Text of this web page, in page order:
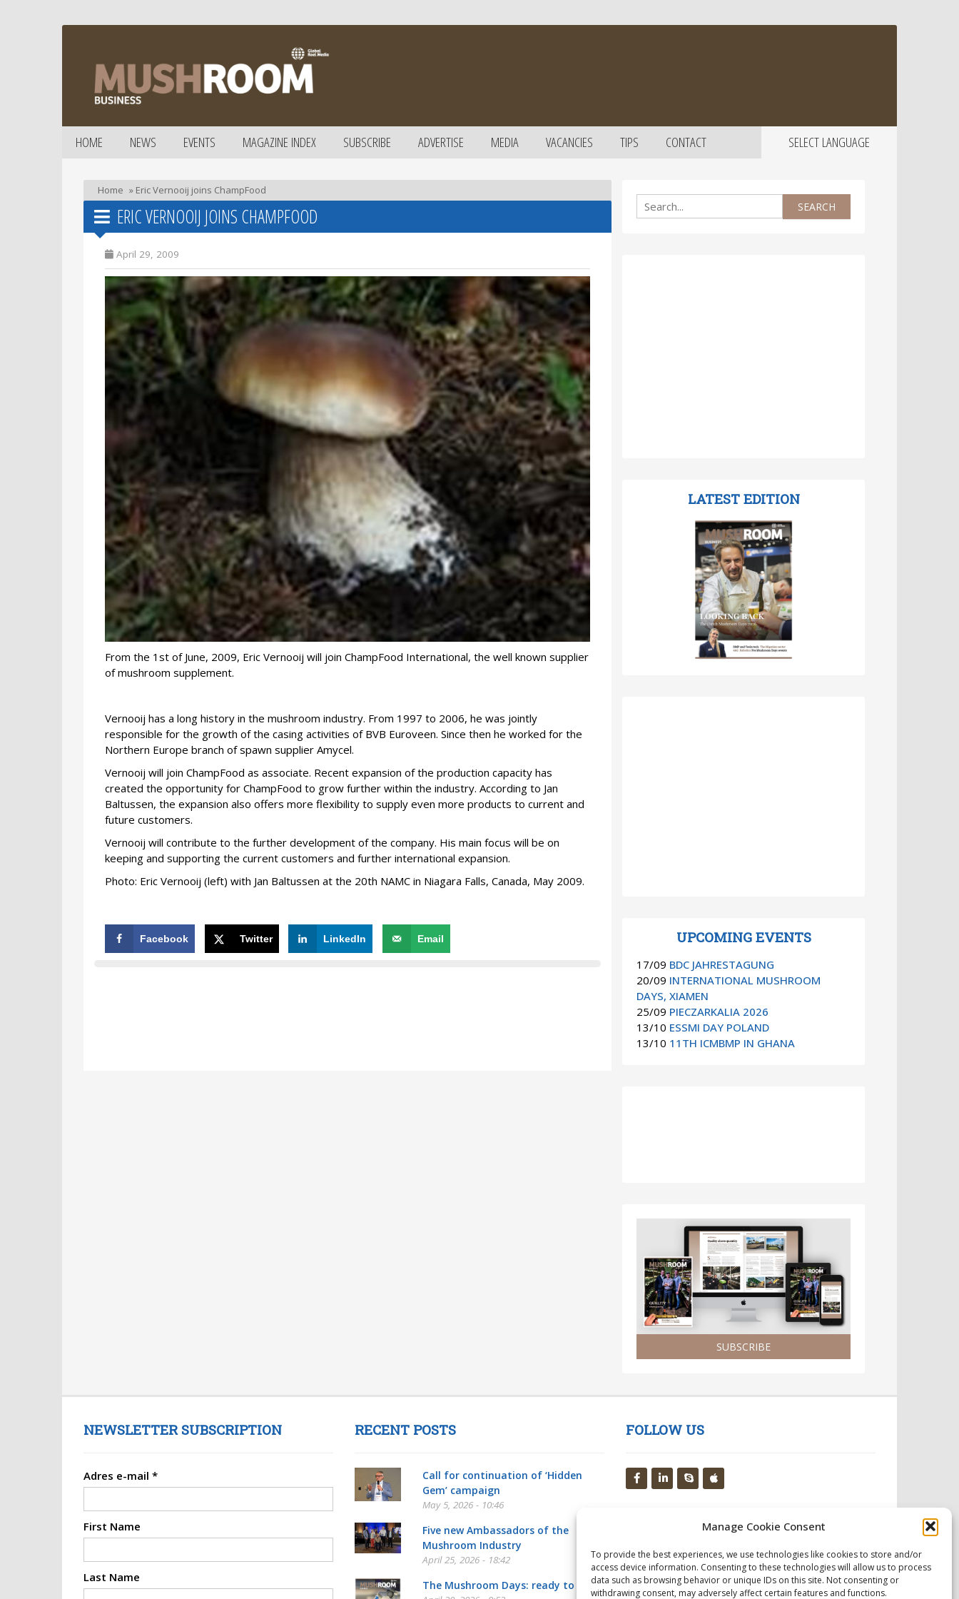
Manage Cookie Consent
To provide the best experiences, we use technologies like cookies to store and/or
access device information. Consenting to these technologies will allow us to process
data such as browsing behavior or unique IDs on this site. Not consenting or
withdrawing consent, may adversely affect certain features and functions.
SELECT LANGUAGE
HOME NEWS EVENTS MAGAZINE INDEX SUBSCRIBE ADVERTISE MEDIA VACANCIES TIPS CONTACT
Home » Eric Vernooij joins ChampFood
ERIC VERNOOIJ JOINS CHAMPFOOD
April 29, 2009
From the 1st of June, 2009, Eric Vernooij will join ChampFood International, the well known supplier
of mushroom supplement.
Vernooij has a long history in the mushroom industry. From 1997 to 2006, he was jointly
responsible for the growth of the casing activities of BVB Euroveen. Since then he worked for the
Northern Europe branch of spawn supplier Amycel.
Vernooij will join ChampFood as associate. Recent expansion of the production capacity has
created the opportunity for ChampFood to grow further within the industry. According to Jan
Baltussen, the expansion also offers more flexibility to supply even more products to current and
future customers.
Vernooij will contribute to the further development of the company. His main focus will be on
keeping and supporting the current customers and further international expansion.
Photo: Eric Vernooij (left) with Jan Baltussen at the 20th NAMC in Niagara Falls, Canada, May 2009.
Facebook Twitter LinkedIn Email
LATEST EDITION
UPCOMING EVENTS
17/09 BDC JAHRESTAGUNG
20/09 INTERNATIONAL MUSHROOM
DAYS, XIAMEN
25/09 PIECZARKALIA 2026
13/10 ESSMI DAY POLAND
13/10 11TH ICMBMP IN GHANA
SUBSCRIBE
NEWSLETTER SUBSCRIPTION
Adres e-mail *
First Name
Last Name
RECENT POSTS
Call for continuation of ‘Hidden
Gem’ campaign
May 5, 2026 - 10:46
Five new Ambassadors of the
Mushroom Industry
April 25, 2026 - 18:42
The Mushroom Days: ready to go!
FOLLOW US